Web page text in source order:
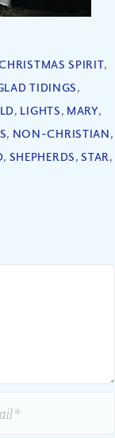
SPIRIT,
TIDINGS,
, LIGHTS, MARY,
, NON-CHRISTIAN,
, SHEPHERDS,STAR,